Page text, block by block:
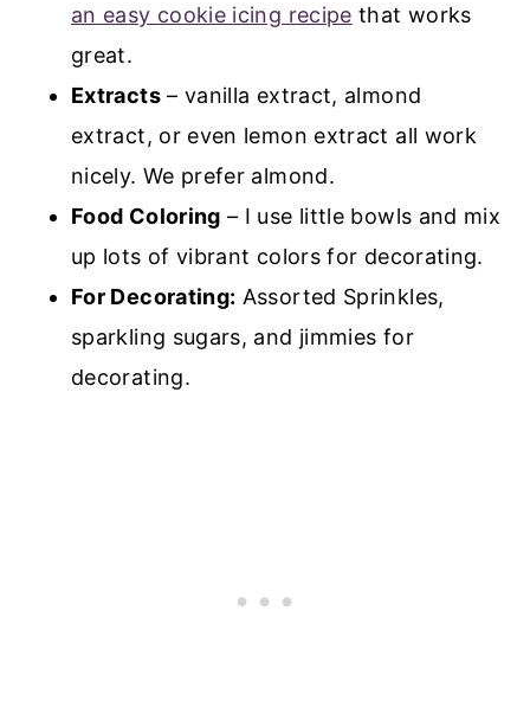
an easy cookie icing recipe that works
great.
Extracts– vanilla extract, almond
extract, or even lemon extract all work
nicely. We prefer almond.
Food Coloring – I use little bowls and mix
up lots of vibrant colors for decorating.
For Decorating: Assorted Sprinkles,
sparkling sugars, and jimmies for
decorating.